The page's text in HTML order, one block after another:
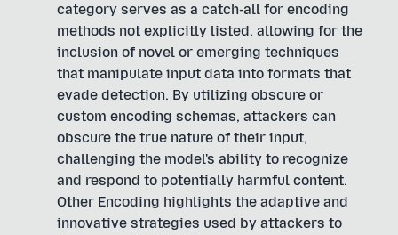
category serves as a catch-all for encoding
methods not explicitly listed, allowing for the
inclusion of novel or emerging techniques
that manipulate input data into formats that
evade detection. By utilizing obscure or
custom encoding schemas, attackers can
obscure the true nature of their input,
challenging the model's ability to recognize
and respond to potentially harmful content.
Other Encoding highlights the adaptive and
innovative strategies used by attackers to